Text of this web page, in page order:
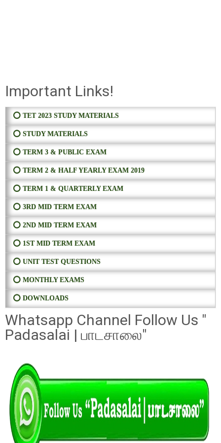
Important Links!
⭕ TET 2023 STUDY MATERIALS
⭕ STUDY MATERIALS
⭕ TERM 3 & PUBLIC EXAM
⭕ TERM 2 & HALF YEARLY EXAM 2019
⭕ TERM 1 & QUARTERLY EXAM
⭕ 3RD MID TERM EXAM
⭕ 2ND MID TERM EXAM
⭕ 1ST MID TERM EXAM
⭕ UNIT TEST QUESTIONS
⭕ MONTHLY EXAMS
⭕ DOWNLOADS
Whatsapp Channel Follow Us "
Padasalai | பாடசாலை"